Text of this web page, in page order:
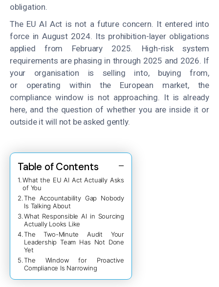
obligation.
The EU AI Act is not a future concern. It entered into
force in August 2024. Its prohibition-layer obligations
applied from February 2025. High-risk system
requirements are phasing in through 2025 and 2026. If
your organisation is selling into, buying from,
or operating within the European market, the
compliance window is not approaching. It is already
here, and the question of whether you are inside it or
outside it will not be asked gently.
Table of Contents
What the EU AI Act Actually Asks
of You
The Accountability Gap Nobody
Is Talking About
What Responsible AI in Sourcing
Actually Looks Like
The Two-Minute Audit Your
Leadership Team Has Not Done
Yet
The Window for Proactive
Compliance Is Narrowing